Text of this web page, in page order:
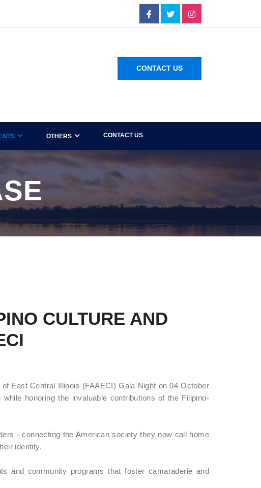
CONTACT US
OTHERS CONTACT US
CULTURE AND
East Central Illinois (FAAECI) Gala Night on 04 October
honoring the invaluable contributions of the Filipino-
- connecting the American society they now call home
identity.
and community programs that foster camaraderie and